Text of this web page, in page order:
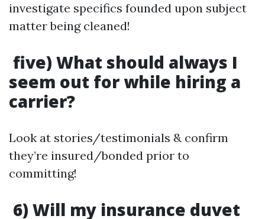
investigate specifics founded upon subject
matter being cleaned!
five) What should always I
seem out for while hiring a
carrier?
Look at stories/testimonials & confirm
they’re insured/bonded prior to
committing!
6) Will my insurance duvet